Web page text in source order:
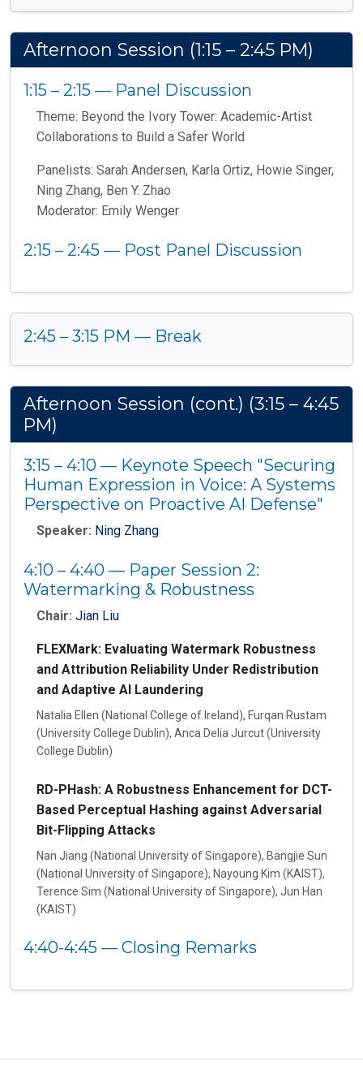
Afternoon Session (1:15 – 2:45 PM)
1:15 – 2:15 — Panel Discussion
Theme: Beyond the Ivory Tower: Academic-Artist
Collaborations to Build a Safer World
Panelists: Sarah Andersen, Karla Ortiz, Howie Singer,
Ning Zhang, Ben Y. Zhao
Moderator: Emily Wenger
2:15 – 2:45 — Post Panel Discussion
2:45 – 3:15 PM — Break
Afternoon Session (cont.) (3:15 – 4:45
PM)
3:15 – 4:10 — Keynote Speech "Securing
Human Expression in Voice: A Systems
Perspective on Proactive AI Defense"
Speaker: Ning Zhang
4:10 – 4:40 — Paper Session 2:
Watermarking & Robustness
Chair: Jian Liu
FLEXMark: Evaluating Watermark Robustness
and Attribution Reliability Under Redistribution
and Adaptive AI Laundering
Natalia Ellen (National College of Ireland), Furqan Rustam
(University College Dublin), Anca Delia Jurcut (University
College Dublin)
RD-PHash: A Robustness Enhancement for DCT-
Based Perceptual Hashing against Adversarial
Bit-Flipping Attacks
Nan Jiang (National University of Singapore), Bangjie Sun
(National University of Singapore), Nayoung Kim (KAIST),
Terence Sim (National University of Singapore), Jun Han
(KAIST)
4:40-4:45 — Closing Remarks